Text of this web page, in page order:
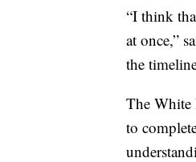
“I think
at once,”
the
The White
to